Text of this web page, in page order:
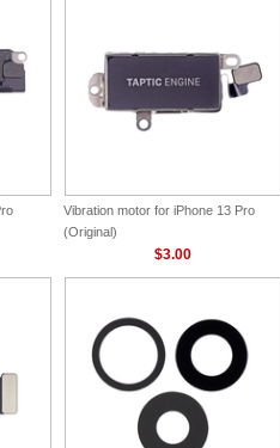
Vibration motor for iPhone 13 Pro
(Original)
$3.00